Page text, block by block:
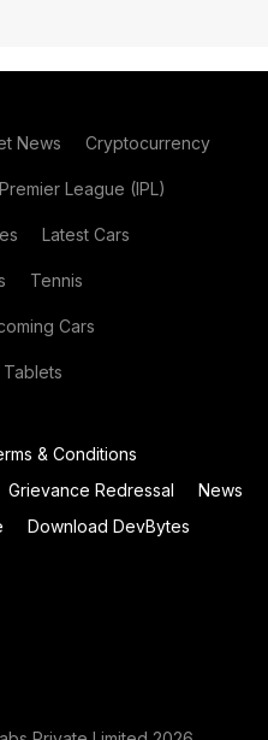
News Cryptocurrency
League (IPL)
Latest Cars
Tennis
Cars
& Conditions
Grievance Redressal
News
Download DevBytes